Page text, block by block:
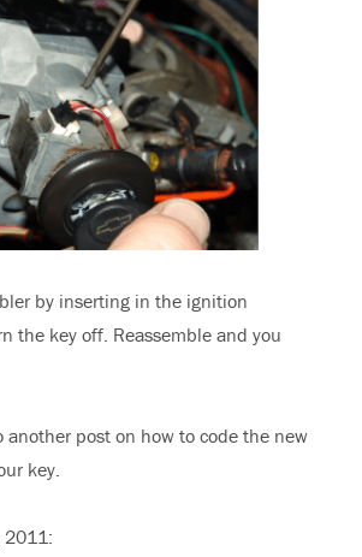
by inserting in the ignition
the key off. Reassemble and you
another post on how to code the new
key.
2011: